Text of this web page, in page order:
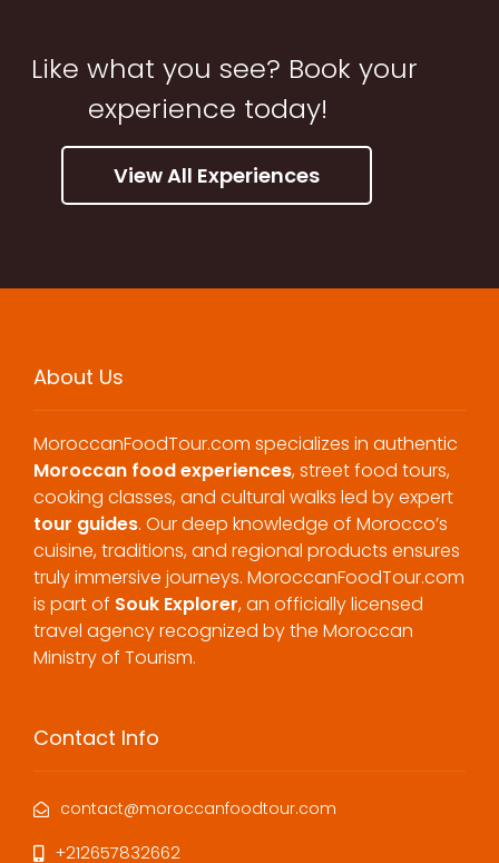
Like what you see? Book your
experience today!
View All Experiences
About Us
MoroccanFoodTour.com specializes in authentic
Moroccan food experiences, street food tours,
cooking classes, and cultural walks led by expert
tour guides. Our deep knowledge of Morocco’s
cuisine, traditions, and regional products ensures
truly immersive journeys. MoroccanFoodTour.com
is part of Souk Explorer, an officially licensed
travel agency recognized by the Moroccan
Ministry of Tourism.
Contact Info
contact@moroccanfoodtour.com
+212657832662